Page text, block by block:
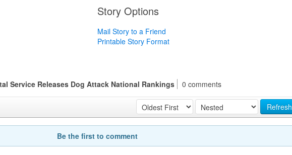
Story Options
Mail Story to a Friend
Printable Story Format
Service Releases Dog Attack National Rankings 0 comments
Refresh
Be the first to comment